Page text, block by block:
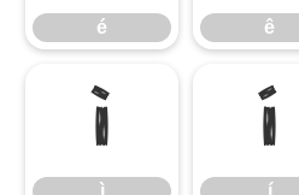
é ê
ì
ì
í
í